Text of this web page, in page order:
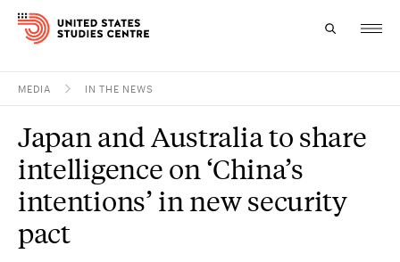
Research
Study
Events
MEDIA IN THE NEWS
Japan and Australia to share
intelligence on ‘China’s
intentions’ in new security
pact